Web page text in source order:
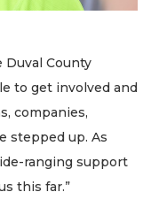
Duval County
to get involved and
companies,
stepped up. As
ranging support
this far.”